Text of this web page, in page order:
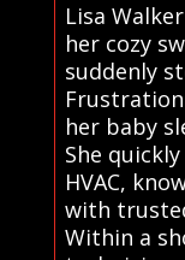
Lisa
her cozy
suddenly
her baby
She
HVAC,
with
Within a